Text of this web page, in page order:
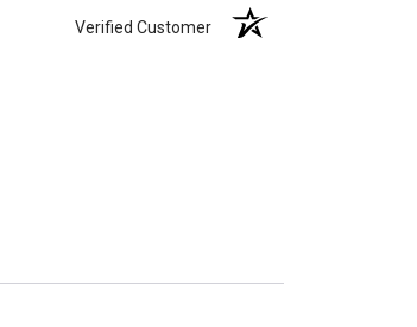
Verified Customer